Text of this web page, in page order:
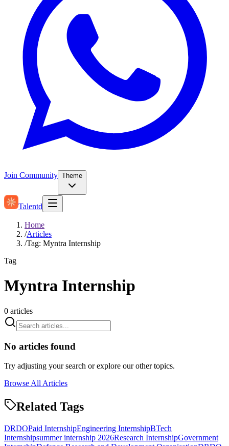
Join Community Theme
Talentd
Home
/Articles
/Tag: Myntra Internship
Tag
Myntra Internship
0 articles
No articles found
Try adjusting your search or explore our other topics.
Browse All Articles
Related Tags
DRDOPaid InternshipEngineering InternshipBTech
Internshipsummer internship 2026Research InternshipGovernment